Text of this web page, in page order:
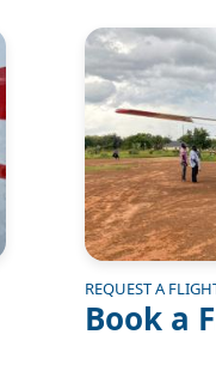
Image
REQUEST A
Book a